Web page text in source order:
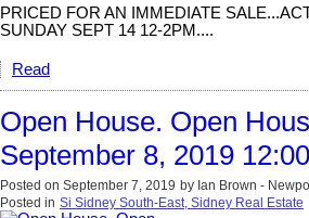
PRICED FOR AN IMMEDIATE
SUNDAY SEPT 14 12-2PM....
Read
Open House. Open
September 8, 2019
Posted on September 7, 2019 by Ian Brown -
Posted in Si Sidney South-East, Sidney Real Estate